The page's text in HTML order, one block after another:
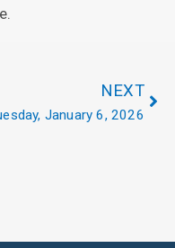
NEXT
January 6, 2026